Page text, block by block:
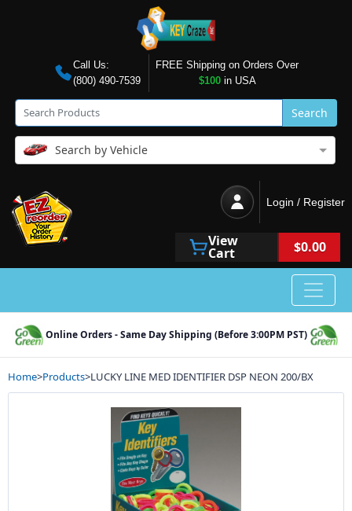
Call Us:
(800) 490-7539
FREE Shipping on Orders Over
$100in USA
Search
Search by Vehicle
Login / Register
View
Cart $0.00
Online Orders - Same Day Shipping (Before 3:00PM PST)
Home>Products>LUCKY LINE MED IDENTIFIER DSP NEON 200/BX